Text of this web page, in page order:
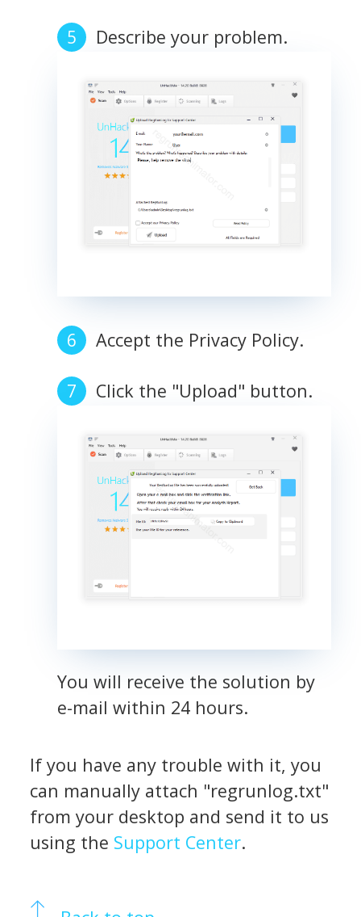
Describe your problem.
Accept the Privacy Policy.
Click the "Upload" button.
You will receive the solution by
e-mail within 24 hours.
If you have any trouble with it, you
can manually attach "regrunlog.txt"
from your desktop and send it to us
using the Support Center.